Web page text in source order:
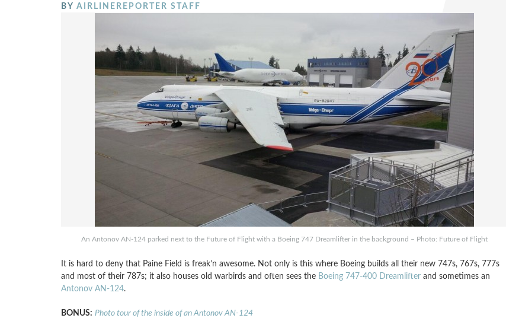
BY AIRLINEREPORTER STAFF
An Antonov AN-124 parked next to the Future of Flight with a Boeing 747 Dreamlifter in the background – Photo: Future of Flight
It is hard to deny that Paine Field is freak’n awesome. Not only is this where Boeing builds all their new 747s, 767s, 777s
and most of their 787s; it also houses old warbirds and often sees the Boeing 747-400 Dreamlifterand sometimes an
Antonov AN-124.
BONUS: Photo tour of the inside of an Antonov AN-124